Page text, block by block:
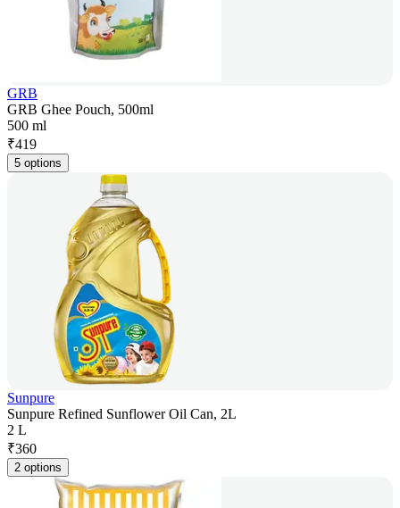
GRB
GRB Ghee Pouch, 500ml
500 ml
₹419
5 options
Sunpure
Sunpure Refined Sunflower Oil Can, 2L
2 L
₹360
2 options